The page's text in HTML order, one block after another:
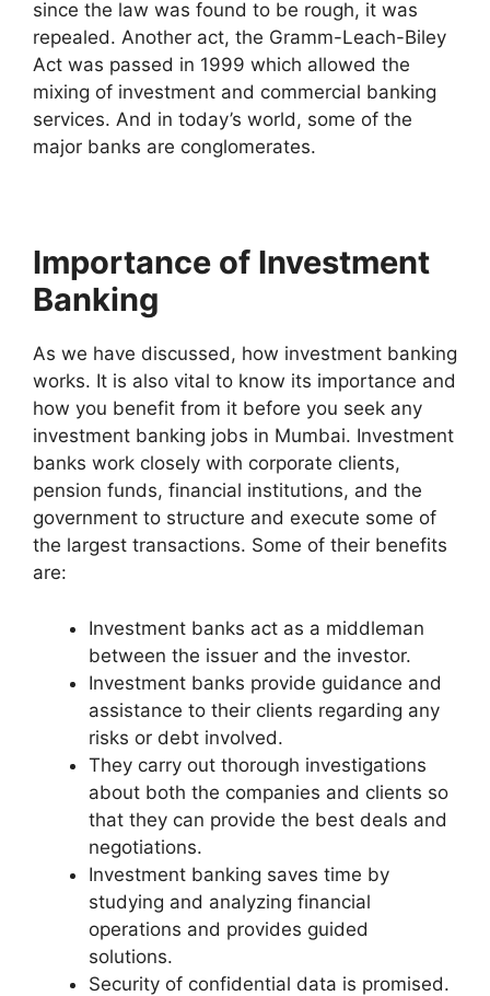
since the law was found to be rough, it was
repealed. Another act, the Gramm-Leach-Biley
Act was passed in 1999 which allowed the
mixing of investment and commercial banking
services. And in today’s world, some of the
major banks are conglomerates.
Importance of Investment
Banking
As we have discussed, how investment banking
works. It is also vital to know its importance and
how you benefit from it before you seek any
investment banking jobs in Mumbai. Investment
banks work closely with corporate clients,
pension funds, financial institutions, and the
government to structure and execute some of
the largest transactions. Some of their benefits
are:
Investment banks act as a middleman
between the issuer and the investor.
Investment banks provide guidance and
assistance to their clients regarding any
risks or debt involved.
They carry out thorough investigations
about both the companies and clients so
that they can provide the best deals and
negotiations.
Investment banking saves time by
studying and analyzing financial
operations and provides guided
solutions.
Security of confidential data is promised.